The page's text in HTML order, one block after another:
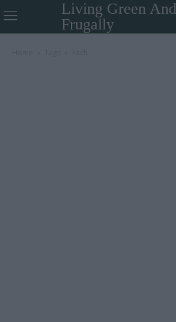
Living Green And
Frugally